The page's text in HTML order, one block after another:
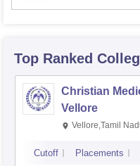
Top Ranked
Christian
Vellore
Vellore,Tamil
Cutoff Placements